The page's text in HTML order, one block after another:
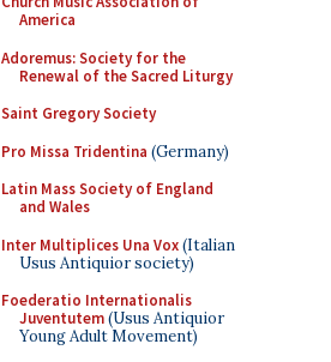
America
Adoremus: Society for the
Renewal of the Sacred Liturgy
Saint Gregory Society
Pro Missa Tridentina (Germany)
Latin Mass Society of England
and Wales
Inter Multiplices Una Vox(Italian
Usus Antiquior society)
Foederatio Internationalis
Juventutem(Usus Antiquior
Young Adult Movement)